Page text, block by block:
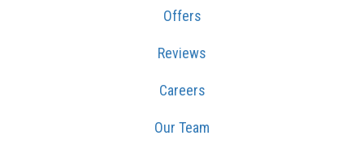
Offers
Reviews
Careers
Our Team